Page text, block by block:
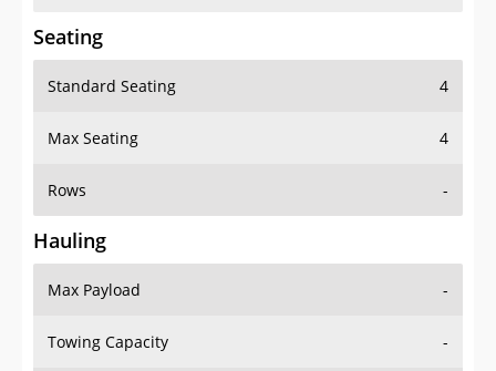
Seating
Standard Seating 4
Max Seating 4
Rows -
Hauling
Max Payload -
Towing Capacity -